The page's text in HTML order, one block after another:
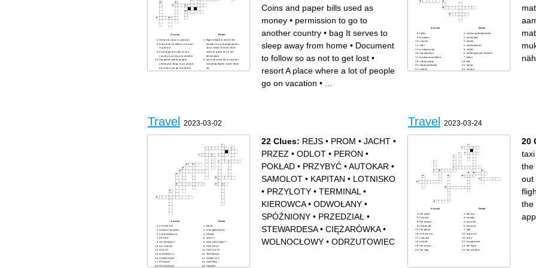
Across
Shoes to wear in summer
Document to follow so as not
to get lost
exchange the ratio of one
country's currency to another
the place where people
check your bags in an airport,
etc when you go to another
country
way
Down
flight A flight in which the
traveler must change planes
once, twice or even more
times to get to his or her
destination.
tour one price for a vacation
including flights, hotel, food,
etc
Place where there is no water
road with your thumb out
terminal It is where
and off aircraft.
Serves to dry after bathing
permission to go to another
country
Coins and paper bills used as
money • permission to go to
another country • bag It serves to
sleep away from home • Document
to follow so as not to get lost •
resort A place where a lot of people
go on vacation •
Across
lasku
majoitus
viisumi
retki
matkamuisto
lomakeskus
matkasuunnitelma
nähtävyydet
reppumatkaaja
risteily
Down
mukavuudet/palvelut
lentoyhtiö
matka
matkatavarat
mökki
nähtävyyksien katselu
laituri
tulli
lautta
varaus
Travel 2023-03-02
Across
LOTNISKO
ODRZUTOWIEC
CIĘŻARÓWKA
PRZEZ
SPÓŹNIONY
AUTOKAR
ODLOT
KIEROWCA
ODWOŁANY
POKŁAD
PRZEDZIAŁ
Down
REJS
STEWARDESA
PROM
JACHT
WOLNOCŁOWY
PRZYBYĆ
PRZYLOTY
TERMINAL
SAMOLOT
KAPITAN
PERON
22 Clues: REJS • PROM • JACHT •
PRZEZ • ODLOT • PERON •
POKŁAD • PRZYBYĆ •AUTOKAR •
SAMOLOT • KAPITAN • LOTNISKO
• PRZYLOTY • TERMINAL •
KIEROWCA• ODWOŁANY •
SPÓŹNIONY • PRZEDZIAŁ •
STEWARDESA• CIĘŻARÓWKA•
WOLNOCŁOWY • ODRZUTOWIEC
Travel 2023-03-24
Across
the ticket
to lower
the airport
to take off
the plane
to move up
suitcase
to land
the arrival
the stop
Down
the taxi
transfer
to arrive
to travel
late
to go out
to fly
to approach
the flight
the window
20
taxi
the
out
the